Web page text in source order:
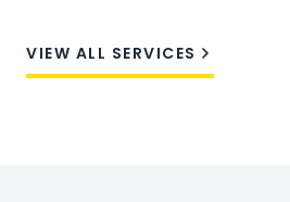
VIEW ALL SERVICES